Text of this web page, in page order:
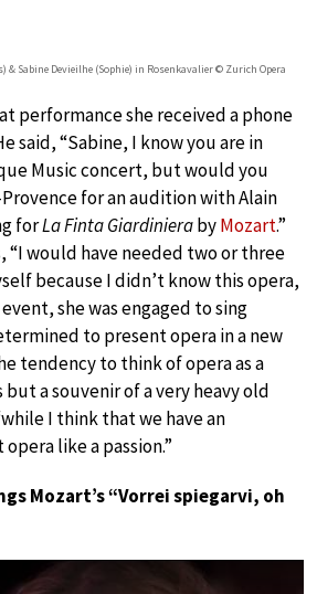
& Sabine Devieilhe (Sophie) in Rosenkavalier © Zurich Opera
performance she received a phone
said, “Sabine, I know you are in
Music concert, but would you
for an audition with Alain
forLa Finta GiardinierabyMozart.”
“I would have needed two or three
because I didn’t know this opera,
she was engaged to sing
to present opera in a new
tendency to think of opera as a
a souvenir of a very heavy old
I think that we have an
like a passion.”
Mozart’s “Vorrei spiegarvi, oh